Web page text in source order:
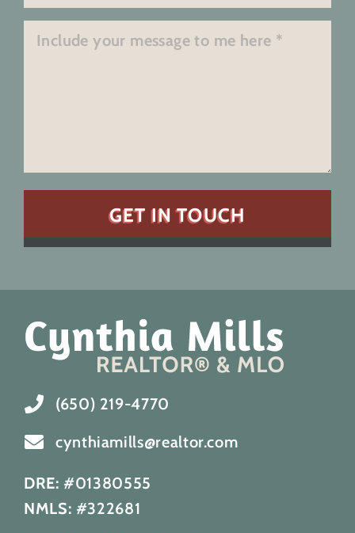
*
Message
(650) 219-4770
cynthiamills@realtor.com
DRE: #01380555
NMLS: #322681